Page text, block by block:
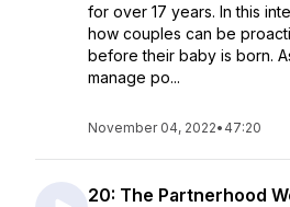
for over 17 years. In this
how couples can be
before their baby is born.
manage po...
November 04, 2022• 47:20
20: The Partnerhood